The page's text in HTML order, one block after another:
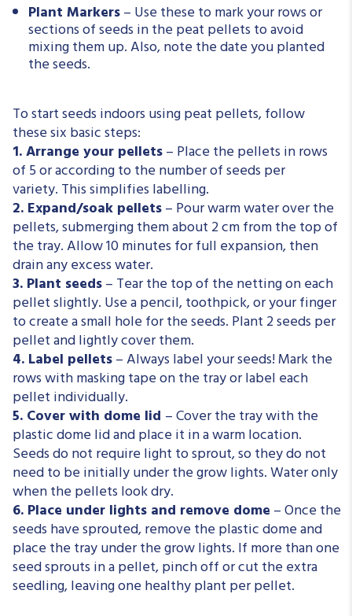
Plant Markers– Use these to mark your rows or
sections of seeds in the peat pellets to avoid
mixing them up. Also, note the date you planted
the seeds.
To start seeds indoors using peat pellets, follow
these six basic steps:
1. Arrange your pellets– Place the pellets in rows
of 5 or according to the number of seeds per
variety.Thissimplifies labelling.
2. Expand/soak pellets– Pour warm water over the
pellets, submerging them about 2 cm from the top of
the tray. Allow 10 minutes for full expansion, then
drain any excess water.
3. Plant seeds– Tear the top of the netting on each
pellet slightly. Use a pencil, toothpick, oryourfinger
to create a small hole for the seeds. Plant 2 seeds per
pellet and lightly cover them.
4. Label pellets– Always label your seeds! Mark the
rows with masking tape on the tray or label each
pellet individually.
5. Cover with dome lid – Cover the tray with the
plastic dome lid and place it in a warm location.
Seeds do not require light to sprout, so they do not
need to be initially under the grow lights. Water only
when the pellets look dry.
6. Place under lights and remove dome– Once the
seeds have sprouted, remove the plastic dome and
place the tray under the grow lights. If more than one
seed sprouts in a pellet, pinch off or cut the extra
seedling, leaving one healthy plant per pellet.